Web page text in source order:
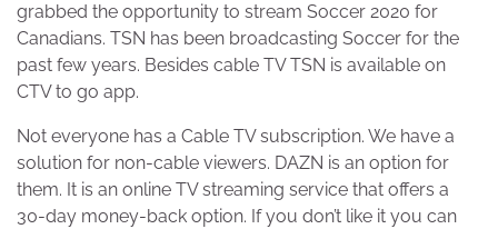
grabbed the opportunity to stream Soccer 2020 for
Canadians. TSN has been broadcasting Soccer for the
past few years. Besides cable TV TSN is available on
CTV to go app.
Not everyone has a Cable TV subscription. We have a
solution for non-cable viewers. DAZN is an option for
them. It is an online TV streaming service that offers a
30-day money-back option. If you don’t like it you can